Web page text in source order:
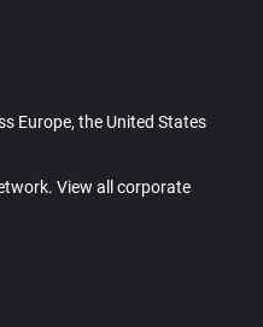
Europe, the United States
View all corporate